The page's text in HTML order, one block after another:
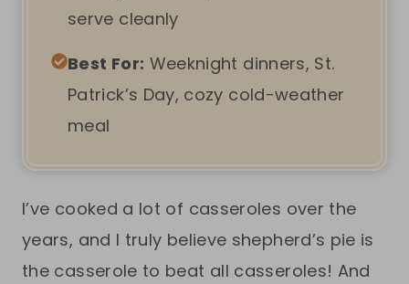
serve cleanly
Best For: Weeknight dinners, St.
Patrick’s Day, cozy cold-weather
meal
I’ve cooked a lot of casseroles over the
years, and I truly believe shepherd’s pie is
the casserole to beat all casseroles! And